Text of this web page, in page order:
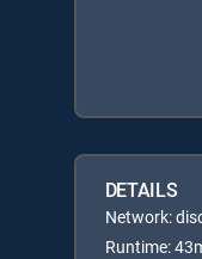
DETAILS
Network:
Runtime: